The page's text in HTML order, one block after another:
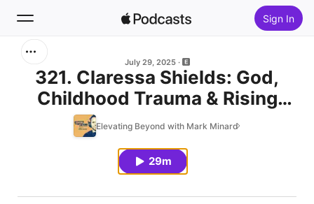
Sign In
Home
July 29, 2025
321. Claressa Shields: God,
Childhood Trauma & Rising
Above It All
Elevating Beyond with Mark Minard
29m